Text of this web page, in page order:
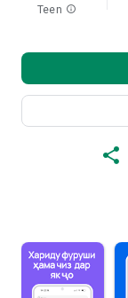
Teen info